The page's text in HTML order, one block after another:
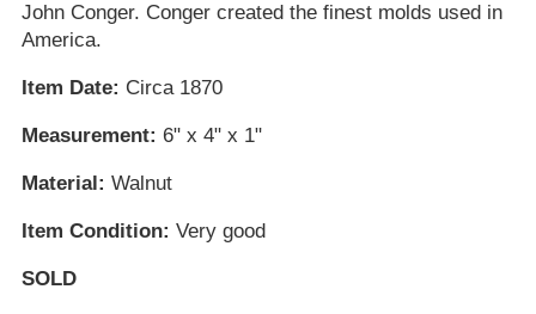
John Conger. Conger created the finest molds used in
America.
Item Date: Circa 1870
Measurement: 6" x 4" x 1"
Material: Walnut
Item Condition: Very good
SOLD